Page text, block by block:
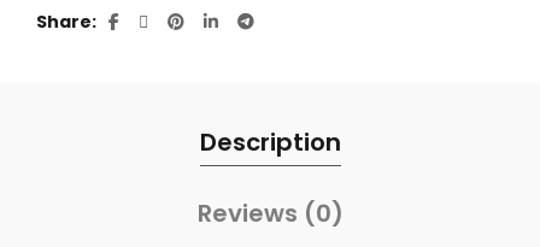
Share
Description
Reviews (0)